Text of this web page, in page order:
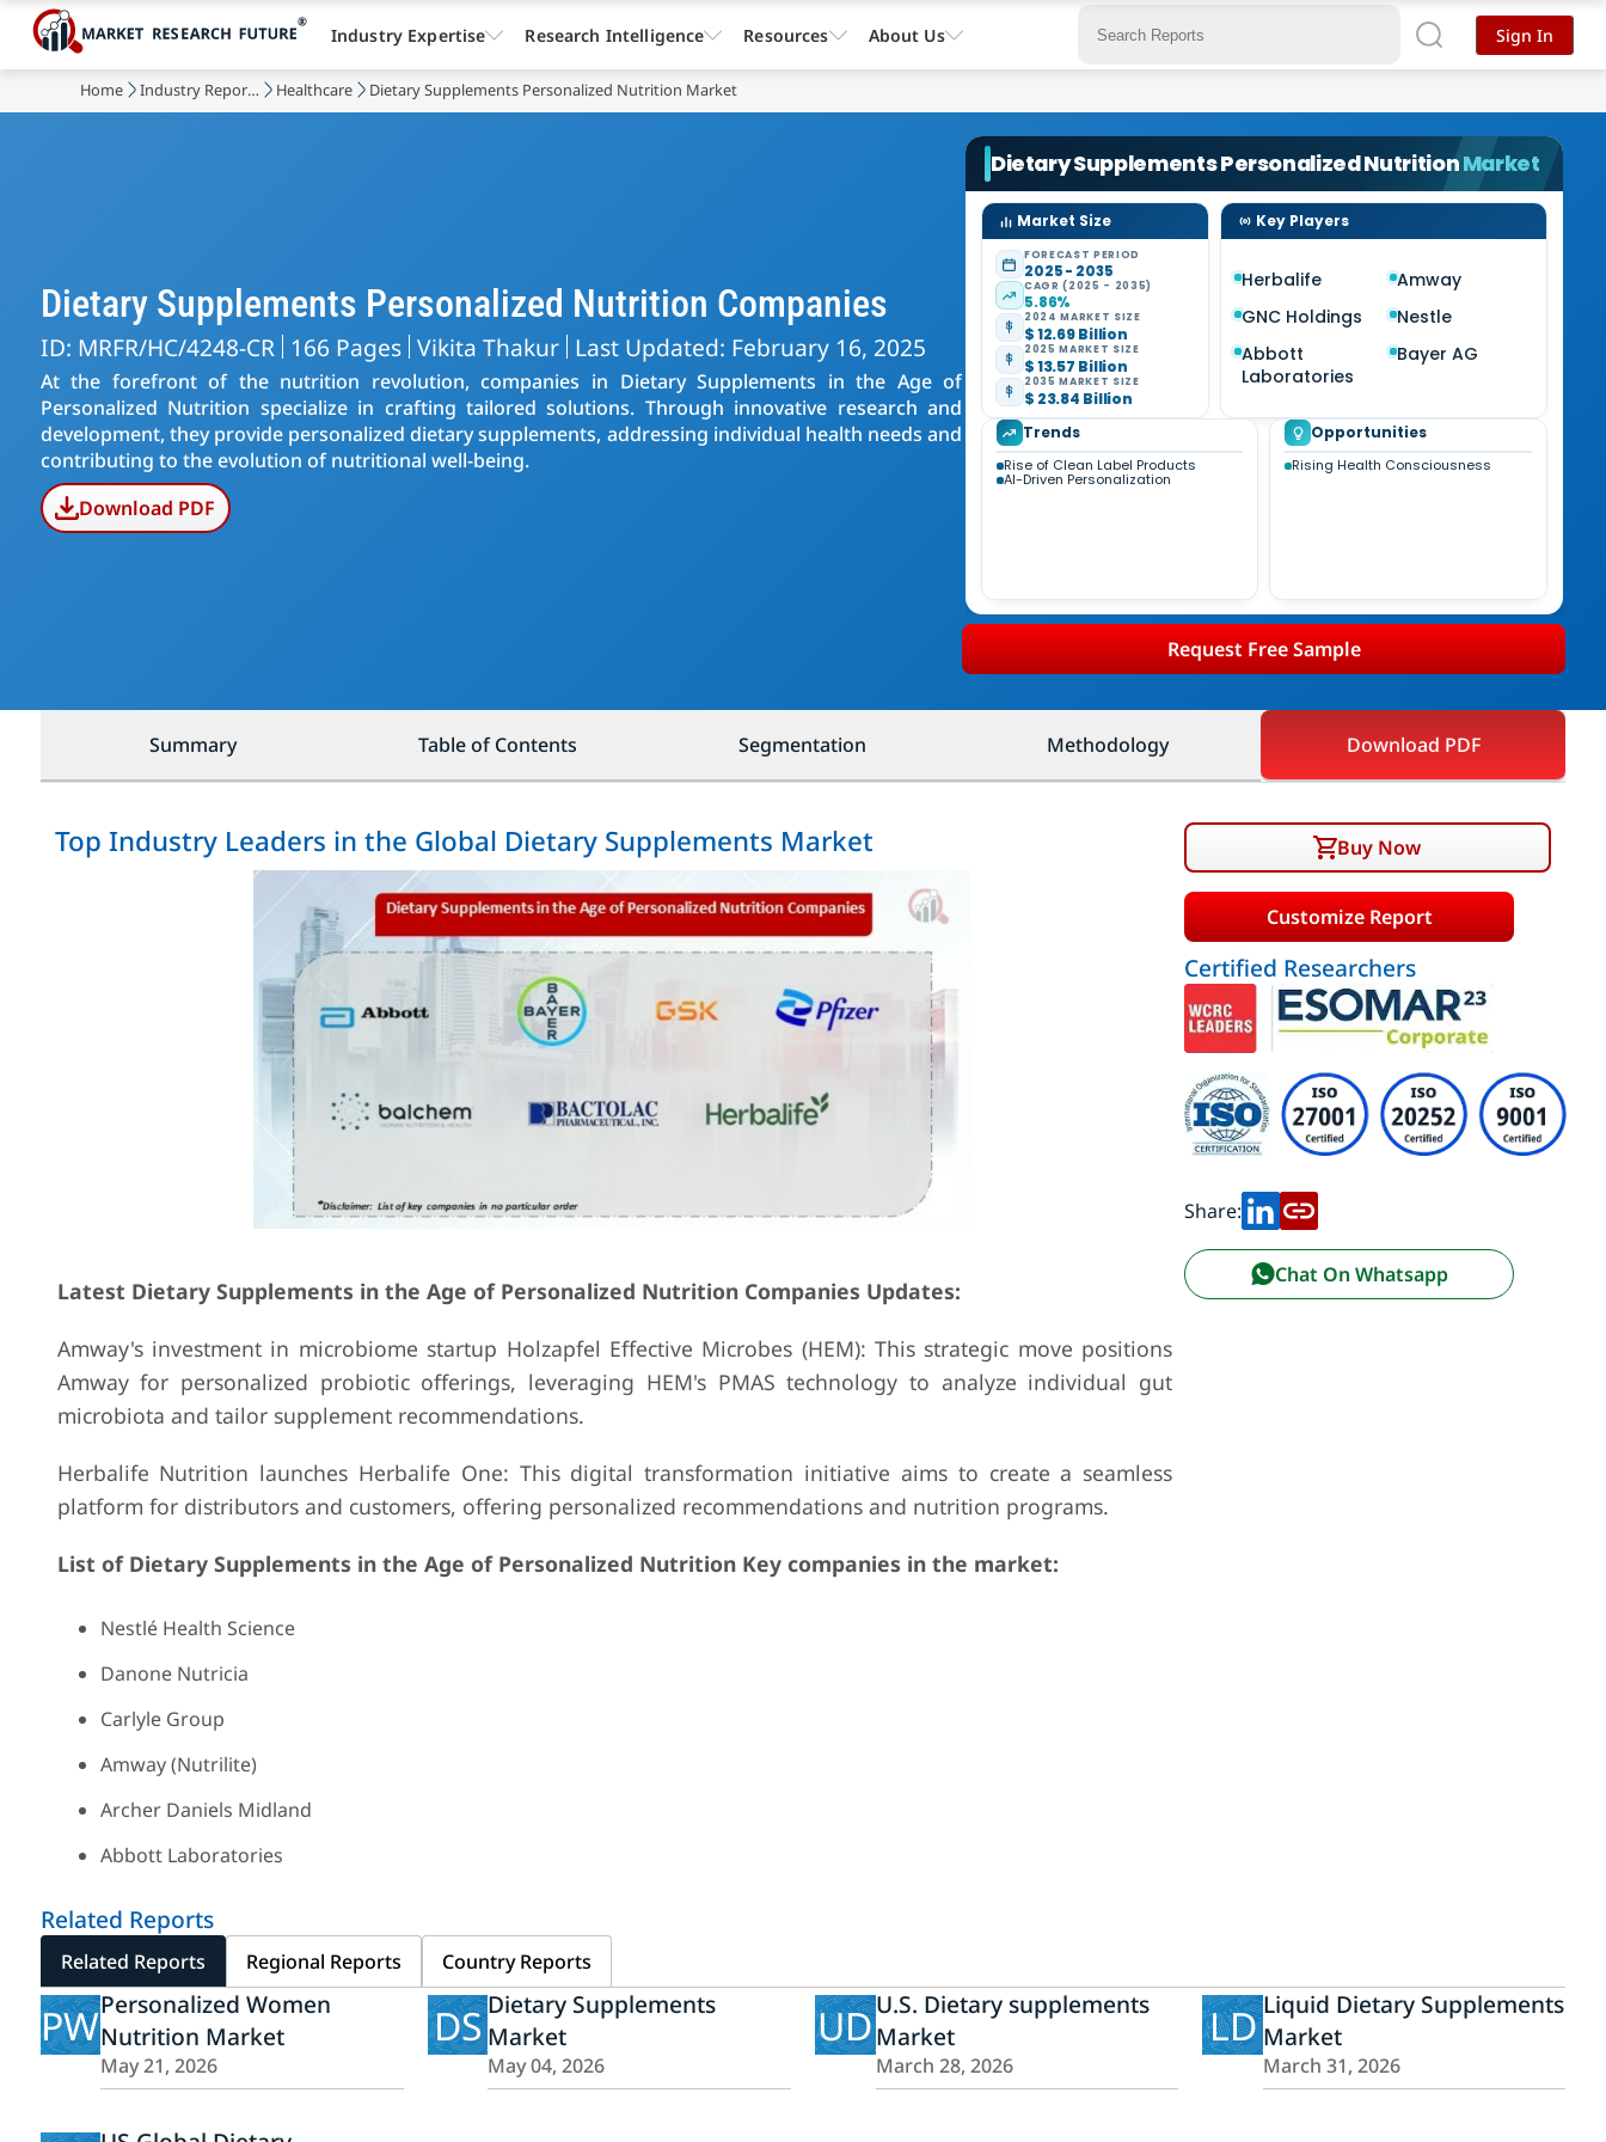
Home Industry Reports Healthcare Dietary Supplements Personalized Nutrition Market
Dietary Supplements Personalized Nutrition Companies
ID: MRFR/HC/4248-CR 166 Pages Vikita Thakur Last Updated: February 16, 2025
At the forefront of the nutrition revolution, companies in Dietary Supplements in the Age of
Personalized Nutrition specialize in crafting tailored solutions. Through innovative research and
development, they provide personalized dietary supplements, addressing individual health needs and
contributing to the evolution of nutritional well-being.
Download PDF
Dietary Supplements Personalized NutritionMarket
Market Size
FORECAST PERIOD
2025 - 2035
CAGR (2025 - 2035)
5.86%
2024 MARKET SIZE
$ 12.69 Billion
2025 MARKET SIZE
$ 13.57 Billion
2035 MARKET SIZE
$ 23.84 Billion
Key Players
Herbalife
Amway
GNC Holdings
Nestle
Abbott
Laboratories
Bayer AG
Trends
Rise of Clean Label Products
AI-Driven Personalization
Opportunities
Rising Health Consciousness
Request Free Sample
Summary Table of Contents Segmentation Methodology Download PDF
Top Industry Leaders in the Global Dietary Supplements Market
Latest Dietary Supplements in the Age of Personalized Nutrition Companies Updates:
Amway's investment in microbiome startup Holzapfel Effective Microbes (HEM): This strategic move positions
Amway for personalized probiotic offerings, leveraging HEM's PMAS technology to analyze individual gut
microbiota and tailor supplement recommendations.
Herbalife Nutrition launches Herbalife One: This digital transformation initiative aims to create a seamless
platform for distributors and customers, offering personalized recommendations and nutrition programs.
List of Dietary Supplements in the Age of Personalized Nutrition Key companies in the market:
Nestlé Health Science
Danone Nutricia
Carlyle Group
Amway (Nutrilite)
Archer Daniels Midland
Abbott Laboratories
Buy Now
Customize Report
Certified Researchers
Share:
Chat On Whatsapp
Related Reports
Related Reports Regional Reports Country Reports
PWPersonalized Women
Nutrition Market
May 21, 2026
DSDietary Supplements
Market
May 04, 2026
UDU.S. Dietary supplements
Market
March 28, 2026
LDLiquid Dietary Supplements
Market
March 31, 2026
Industry Expertise Research Intelligence Resources About Us Sign In